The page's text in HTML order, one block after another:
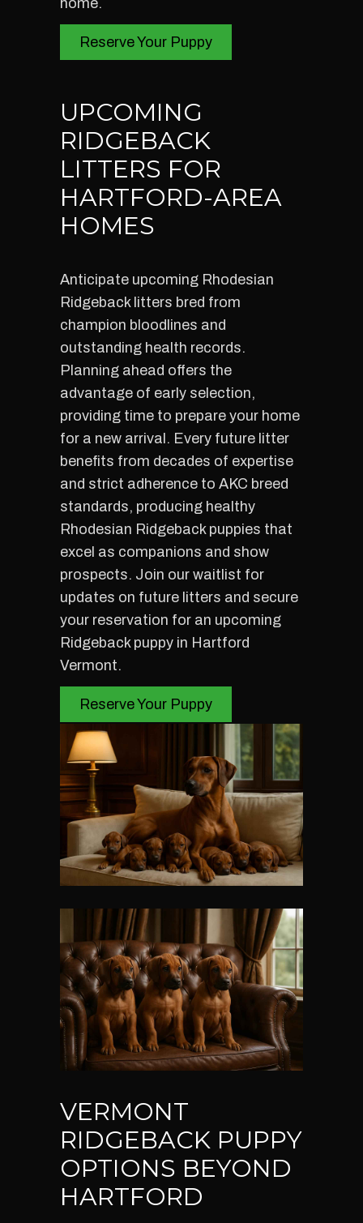
home.
Reserve Your Puppy
UPCOMING
RIDGEBACK
LITTERS FOR
HARTFORD-AREA
HOMES
Anticipate upcoming Rhodesian
Ridgeback litters bred from
champion bloodlines and
outstanding health records.
Planning ahead offers the
advantage of early selection,
providing time to prepare your home
for a new arrival. Every future litter
benefits from decades of expertise
and strict adherence to AKC breed
standards, producing healthy
Rhodesian Ridgeback puppies that
excel as companions and show
prospects. Join our waitlist for
updates on future litters and secure
your reservation for an upcoming
Ridgeback puppy in Hartford
Vermont.
Reserve Your Puppy
VERMONT
RIDGEBACK PUPPY
OPTIONS BEYOND
HARTFORD